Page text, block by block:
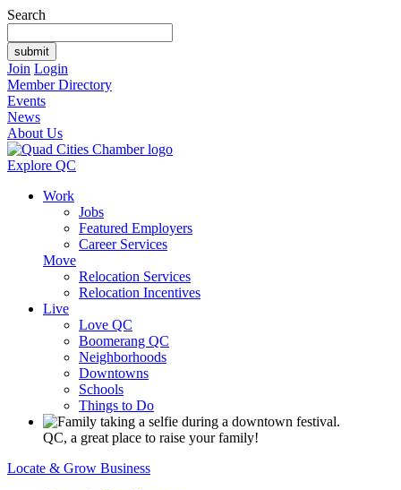
Search
Join Login
Member Directory
Events
News
About Us
Explore QC
Work
Jobs
Featured Employers
Career Services
Move
Relocation Services
Relocation Incentives
Live
Love QC
Boomerang QC
Neighborhoods
Downtowns
Schools
Things to Do
QC, a great place to raise your family!
Locate & Grow Business